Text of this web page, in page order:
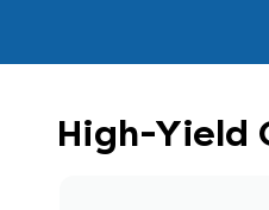
High-Yield